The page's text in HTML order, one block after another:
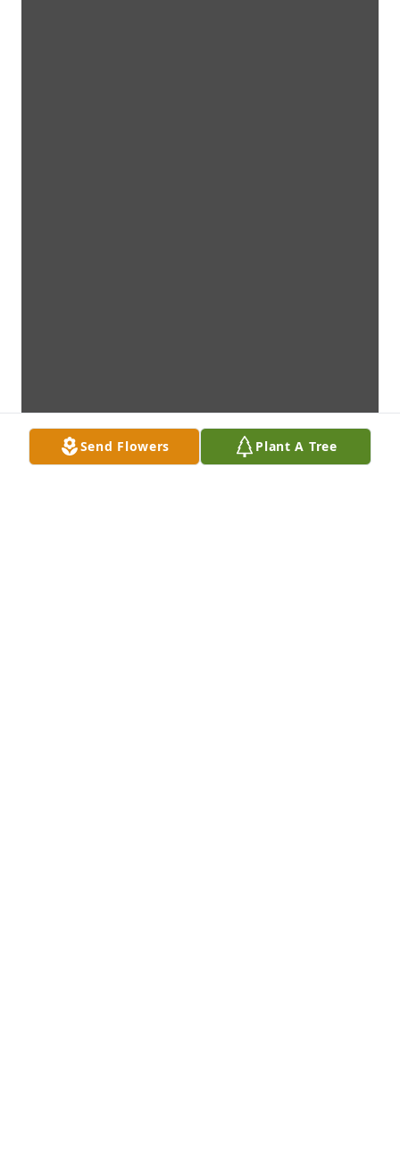
Send Flowers Plant A Tree